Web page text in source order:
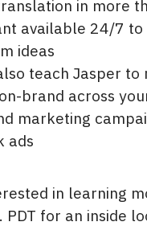
in more
available 24/7
ideas
teach Jasper to
brand across
marketing
ads
in learning
PDT for an inside